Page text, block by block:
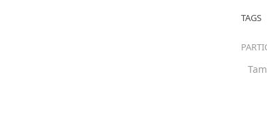
TAGS